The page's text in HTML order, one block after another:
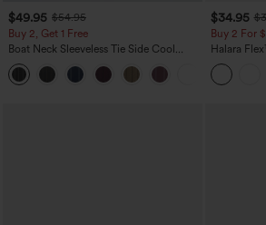
$49.95 $54.95
Buy 2, Get 1 Free
Boat Neck Sleeveless Tie Side Cool
Touch Stripe Work Jumpsuit with
Pockets-Easy Peezy Edition
$34.95
Buy 2 For
Halara
Waist-
Waffle